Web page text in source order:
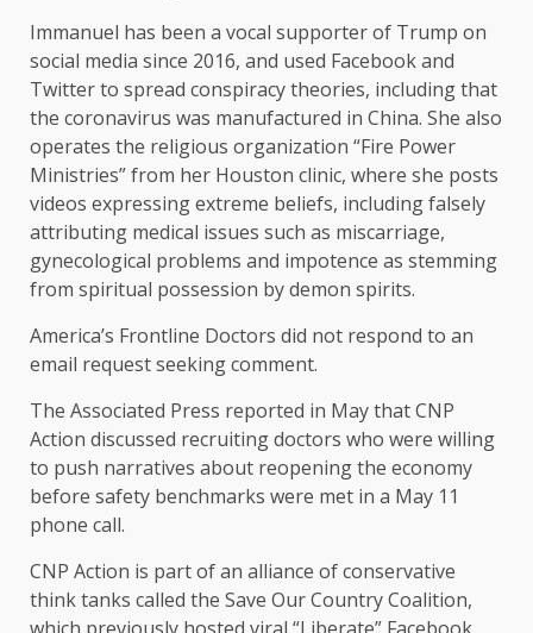
Immanuel has been a vocal supporter of Trump on
social media since 2016, and used Facebook and
Twitter to spread conspiracy theories, including that
the coronavirus was manufactured in China. She also
operates the religious organization “Fire Power
Ministries” from her Houston clinic, where she posts
videos expressing extreme beliefs, including falsely
attributing medical issues such as miscarriage,
gynecological problems and impotence as stemming
from spiritual possession by demon spirits.
America’s Frontline Doctors did not respond to an
email request seeking comment.
The Associated Press reported in May that CNP
Action discussed recruiting doctors who were willing
to push narratives about reopening the economy
before safety benchmarks were met in a May 11
phone call.
CNP Action is part of an alliance of conservative
think tanks called the Save Our Country Coalition,